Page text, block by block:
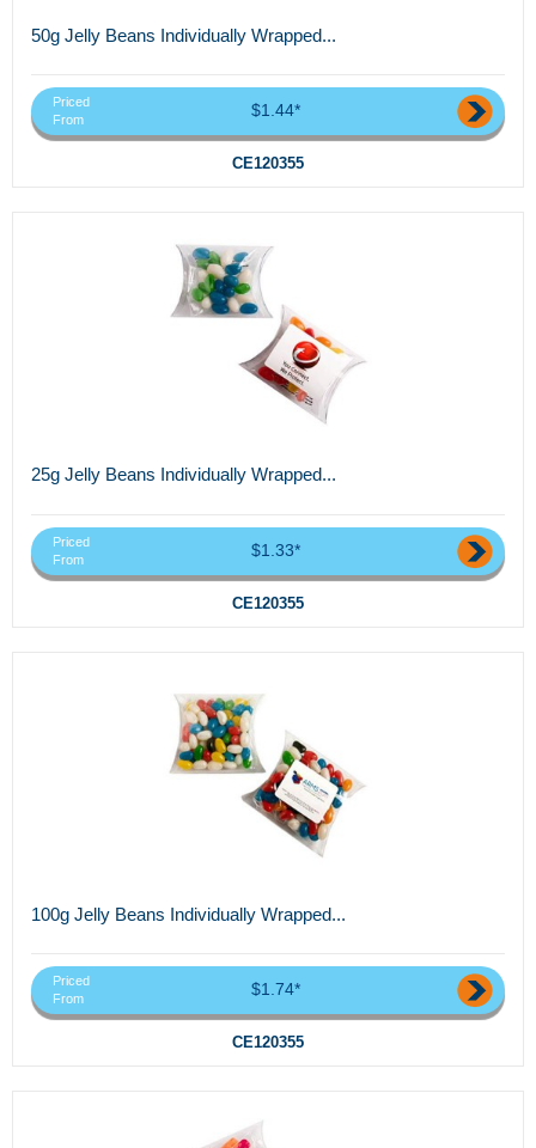
50g Jelly Beans Individually Wrapped...
Priced
From
$1.44*
CE120355
25g Jelly Beans Individually Wrapped...
Priced
From
$1.33*
CE120355
100g Jelly Beans Individually Wrapped...
Priced
From
$1.74*
CE120355